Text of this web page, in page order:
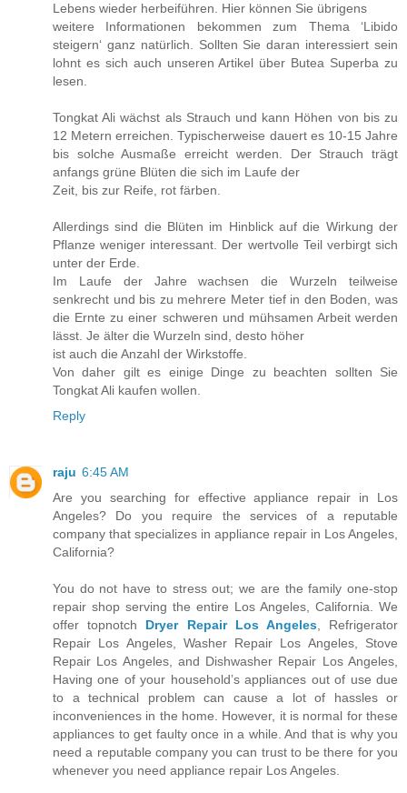
Lebens wieder herbeiführen. Hier können Sie übrigens
weitere Informationen bekommen zum Thema ‘Libido
steigern‘ ganz natürlich. Sollten Sie daran interessiert sein
lohnt es sich auch unseren Artikel über Butea Superba zu
lesen.
Tongkat Ali wächst als Strauch und kann Höhen von bis zu
12 Metern erreichen. Typischerweise dauert es 10-15 Jahre
bis solche Ausmaße erreicht werden. Der Strauch trägt
anfangs grüne Blüten die sich im Laufe der
Zeit, bis zur Reife, rot färben.
Allerdings sind die Blüten im Hinblick auf die Wirkung der
Pflanze weniger interessant. Der wertvolle Teil verbirgt sich
unter der Erde.
Im Laufe der Jahre wachsen die Wurzeln teilweise
senkrecht und bis zu mehrere Meter tief in den Boden, was
die Ernte zu einer schweren und mühsamen Arbeit werden
lässt. Je älter die Wurzeln sind, desto höher
ist auch die Anzahl der Wirkstoffe.
Von daher gilt es einige Dinge zu beachten sollten Sie
Tongkat Ali kaufen wollen.
Reply
raju 6:45 AM
Are you searching for effective appliance repair in Los
Angeles? Do you require the services of a reputable
company that specializes in appliance repair in Los Angeles,
California?
You do not have to stress out; we are the family one-stop
repair shop serving the entire Los Angeles, California. We
offer topnotch Dryer Repair Los Angeles, Refrigerator
Repair Los Angeles, Washer Repair Los Angeles, Stove
Repair Los Angeles, and Dishwasher Repair Los Angeles,
Having one of your household’s appliances out of use due
to a technical problem can cause a lot of hassles or
inconveniences in the home. However, it is normal for these
appliances to get faulty once in a while. And that is why you
need a reputable company you can trust to be there for you
whenever you need appliance repair Los Angeles.